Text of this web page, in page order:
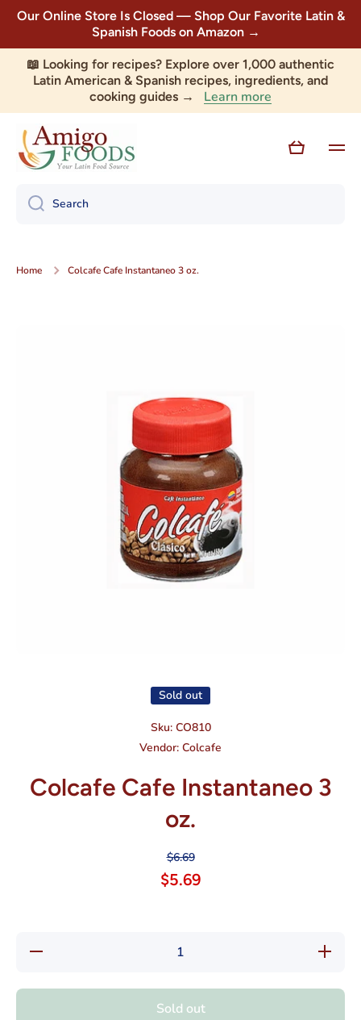
Skip to content
Our Online Store Is Closed — Shop Our Favorite Latin &
Spanish Foods on Amazon →
📖 Looking for recipes? Explore over 1,000 authentic
Latin American & Spanish recipes, ingredients, and
cooking guides → Learn more
Cart
Search
Home Colcafe Cafe Instantaneo 3 oz.
Sold out
Sku: CO810
Vendor: Colcafe
Colcafe Cafe Instantaneo 3
oz.
$6.69
$5.69
Decrease
quantity
Sold out